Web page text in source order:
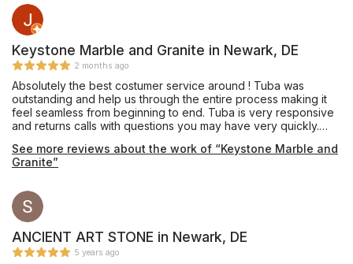
Keystone Marble and Granite in Newark, DE
2 months ago
Absolutely the best costumer service around ! Tuba was
outstanding and help us through the entire process making it
feel seamless from beginning to end. Tuba is very responsive
and returns calls with questions you may have very quickly.
incredible job ! They were courtesy and respected our house
not to damage anything in the process. Our island counter top
looking for new counters!
See more reviews about the work of “Keystone Marble and
Granite”
ANCIENT ART STONE in Newark, DE
5 years ago